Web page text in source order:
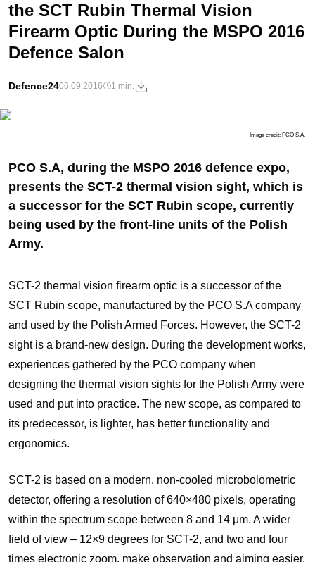
the SCT Rubin Thermal Vision
Firearm Optic During the MSPO 2016
Defence Salon
Defence2406.09.2016 1 min.
Image credit: PCO S.A.
PCO S.A, during the MSPO 2016 defence expo,
presents the SCT-2 thermal vision sight, which is
a successor for the SCT Rubin scope, currently
being used by the front-line units of the Polish
Army.
SCT-2 thermal vision firearm optic is a successor of the
SCT Rubin scope, manufactured by the PCO S.A company
and used by the Polish Armed Forces. However, the SCT-2
sight is a brand-new design. During the development works,
experiences gathered by the PCO company when
designing the thermal vision sights for the Polish Army were
used and put into practice. The new scope, as compared to
its predecessor, is lighter, has better functionality and
ergonomics.
SCT-2 is based on a modern, non-cooled microbolometric
detector, offering a resolution of 640×480 pixels, operating
within the spectrum scope between 8 and 14 μm. A wider
field of view – 12×9 degrees for SCT-2, and two and four
times electronic zoom, make observation and aiming easier.